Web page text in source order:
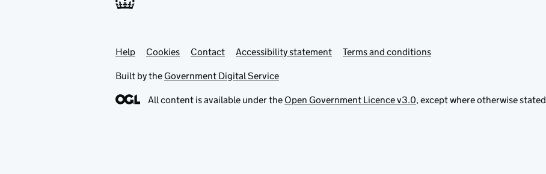
Support links
Help Cookies Contact Accessibility statement Terms and conditions
Built by the Government Digital Service
All content is available under the Open Government Licence v3.0, except where otherwise stated